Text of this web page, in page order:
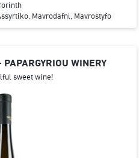
Mavrodafni, Mavrostyfo
WINERY
sweet wine!